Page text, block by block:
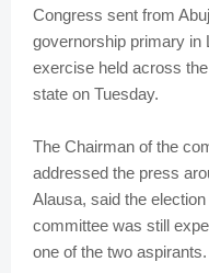
Congress sent from
governorship primary in
exercise held across
state on Tuesday.
The Chairman of the
addressed the press
Alausa, said the
committee was still
one of the two aspirants.